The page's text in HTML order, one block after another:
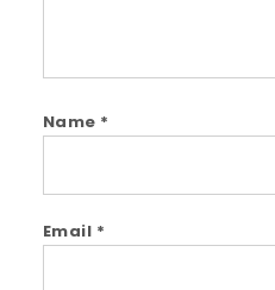
Name *
Email *